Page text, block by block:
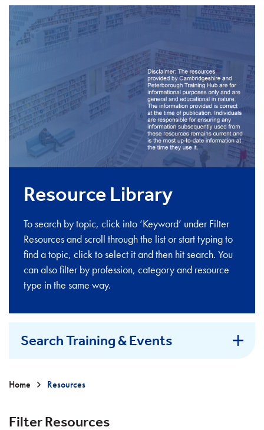
Resource Library
To search by topic, click into ‘Keyword’ under Filter
Resources and scroll through the list or start typing to
find a topic, click to select it and then hit search. You
can also filter by profession, category and resource
type in the same way.
Search Training & Events
Home Resources
Filter Resources